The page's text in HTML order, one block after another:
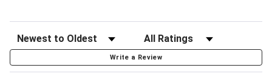
Write a Review